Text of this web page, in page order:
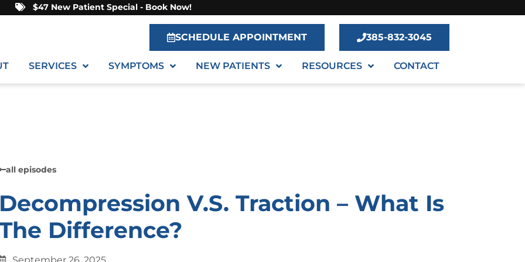
$47 New Patient Special - Book Now!
SCHEDULE APPOINTMENT 385-832-3045
SERVICES SYMPTOMS NEW PATIENTS RESOURCES CONTACT
all episodes
V.S. Traction – What Is
Difference?